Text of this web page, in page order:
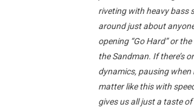
riveting with heavy bass
around just about
opening “Go Hard” or
the Sandman. If there’s
dynamics, pausing when
matter like this with
gives us all just a taste